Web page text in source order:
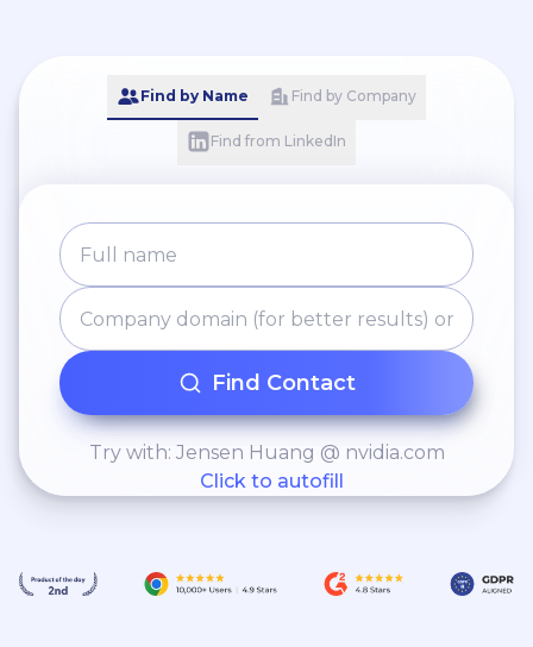
Find by Name Find by Company
Find from LinkedIn
Find Contact
Try with: Jensen Huang @ nvidia.com
Click to autofill